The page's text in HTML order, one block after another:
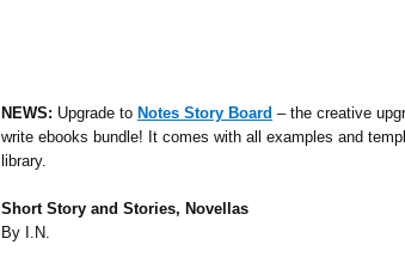
NEWS: Upgrade to Notes Story Board – the creative
write ebooks bundle! It comes with all examples and
library.
Short Story and Stories, Novellas
By I.N.